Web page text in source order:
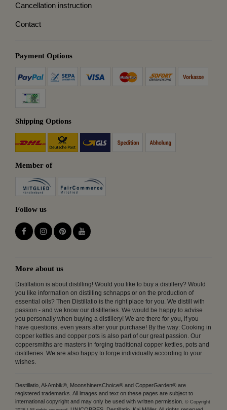
Cancellation instruction
Contact
Payment Options
Shipping Options
Member of
Follow us
More about us
Distillation is about distilling! Would you like to buy a distillery? Would
you like information on distilling schnapps or on the production of
essential oils? Then Distillatio is the right place for you. We distill with
passion - and we know our distilleries. We would be happy to advise
you personally when buying a distillery! We are there for you, if you
have questions, even years after your purchase! By the way: Cooking in
copper kettles and copper pots is also part of our great passion. Our
coppersmiths are masters in forging traditional copper kettles, pots and
distilleries. We are also happy to forge individually according to your
wishes.
Destillatio, Al-Ambik®, MoonshinersChoice® and CopperGarden® are
registered trademarks. All images and text on these pages are subject to
international copyright and may only be used with written permission. © Copyright